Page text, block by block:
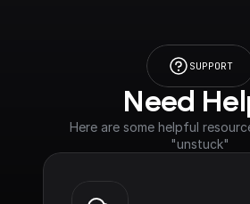
SUPPORT
Need
Here are some helpful
"unstuck"